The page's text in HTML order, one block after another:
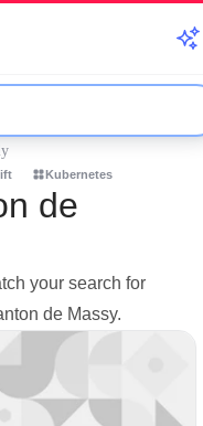
Kubernetes
de
your search for
de Massy.